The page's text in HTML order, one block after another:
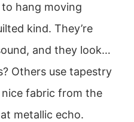
hang moving
kind. They’re
and they look…
Others use tapestry
fabric from the
metallic echo.